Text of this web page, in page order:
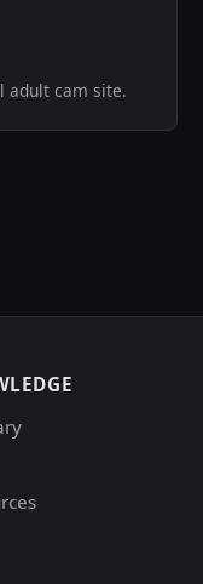
adult cam site.